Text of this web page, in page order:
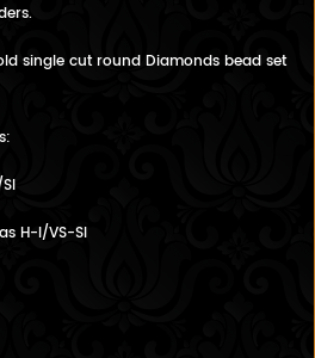
single cut round Diamonds bead set
H-I/VS-SI